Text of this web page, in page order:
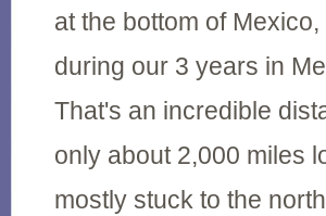
at the bottom of
during our 3 years in
That's an incredible
only about 2,000 miles
mostly stuck to the